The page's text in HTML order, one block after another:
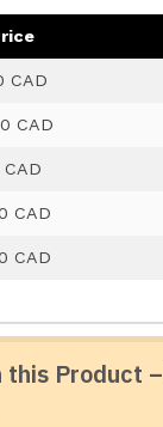
CAD
CAD
CAD
CAD
CAD
this Product –